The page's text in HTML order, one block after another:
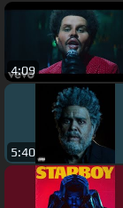
4:09
5:40